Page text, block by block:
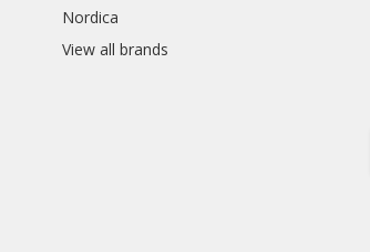
Nordica
View all brands